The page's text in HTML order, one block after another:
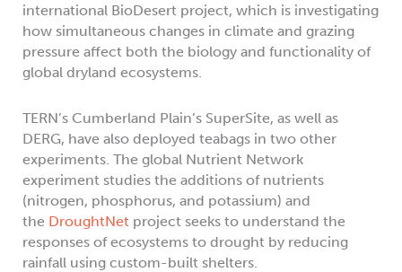
international BioDesert project, which is investigating
how simultaneous changes in climate and grazing
pressure affect both the biology and functionality of
global dryland ecosystems.
TERN’s Cumberland Plain’s SuperSite, as well as
DERG, have also deployed teabags in two other
experiments. The global Nutrient Network
experiment studies the additions of nutrients
(nitrogen, phosphorus, and potassium) and
the DroughtNet project seeks to understand the
responses of ecosystems to drought by reducing
rainfall using custom-built shelters.